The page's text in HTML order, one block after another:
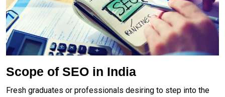
Scope of SEO in India
Fresh graduates or professionals desiring to step into the